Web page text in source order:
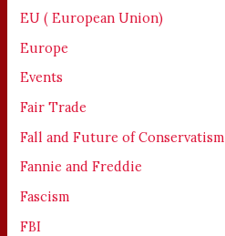
EU ( European Union)
Europe
Events
Fair Trade
Fall and Future of Conservatism
Fannie and Freddie
Fascism
FBI